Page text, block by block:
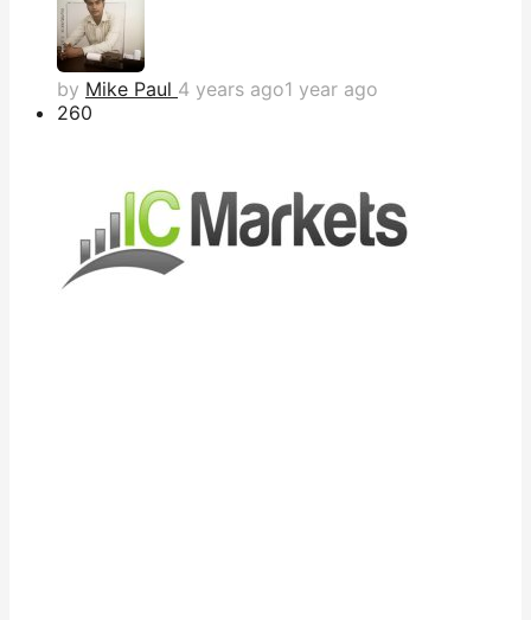
by Mike Paul 4 years ago1 year ago
260